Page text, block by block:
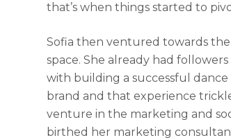
that’s when things started to
Sofia then ventured towards
space. She already had
with building a successful dance
brand and that experience
venture in the marketing and
birthed her marketing